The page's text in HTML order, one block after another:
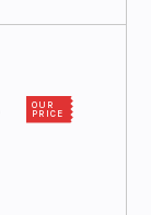
OUR
PRICE